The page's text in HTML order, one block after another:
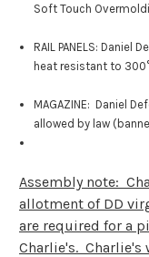
Soft Touch
RAIL PANELS: Daniel
heat resistant to
MAGAZINE: Daniel
allowed by law
Assembly note:
allotment of DD
are required for a
Charlie's. Charlie's